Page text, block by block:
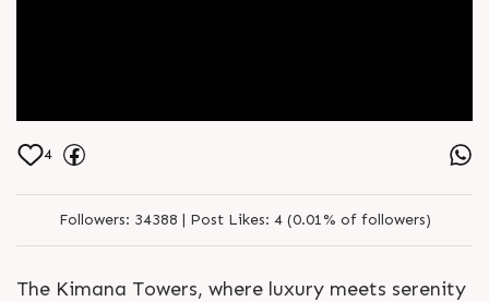
4
Followers: 34388 | Post Likes: 4 (0.01% of followers)
The Kimana Towers, where luxury meets serenity